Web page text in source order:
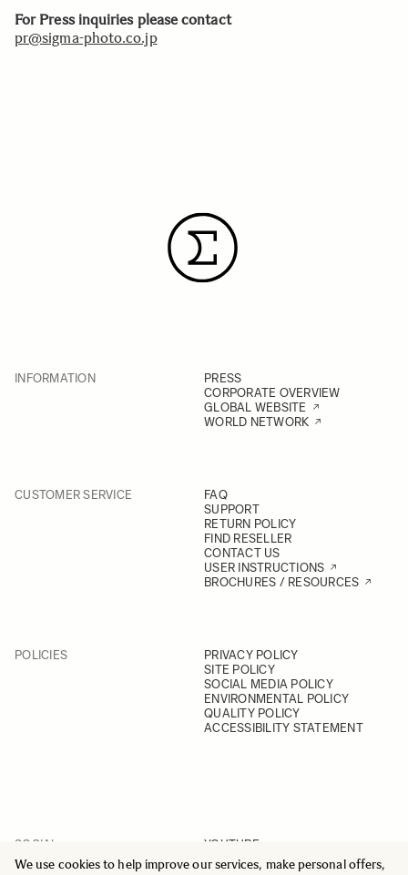
We use cookies to help improve our services, make personal offers,
For Press inquiries please contact
pr@sigma-photo.co.jp
INFORMATION
PRESS
CORPORATE OVERVIEW
GLOBAL WEBSITE
WORLD NETWORK
CUSTOMER SERVICE
FAQ
SUPPORT
RETURN POLICY
FIND RESELLER
CONTACT US
USER INSTRUCTIONS
BROCHURES / RESOURCES
POLICIES
PRIVACY POLICY
SITE POLICY
SOCIAL MEDIA POLICY
ENVIRONMENTAL POLICY
QUALITY POLICY
ACCESSIBILITY STATEMENT
SOCIAL
YOUTUBE
INSTAGRAM